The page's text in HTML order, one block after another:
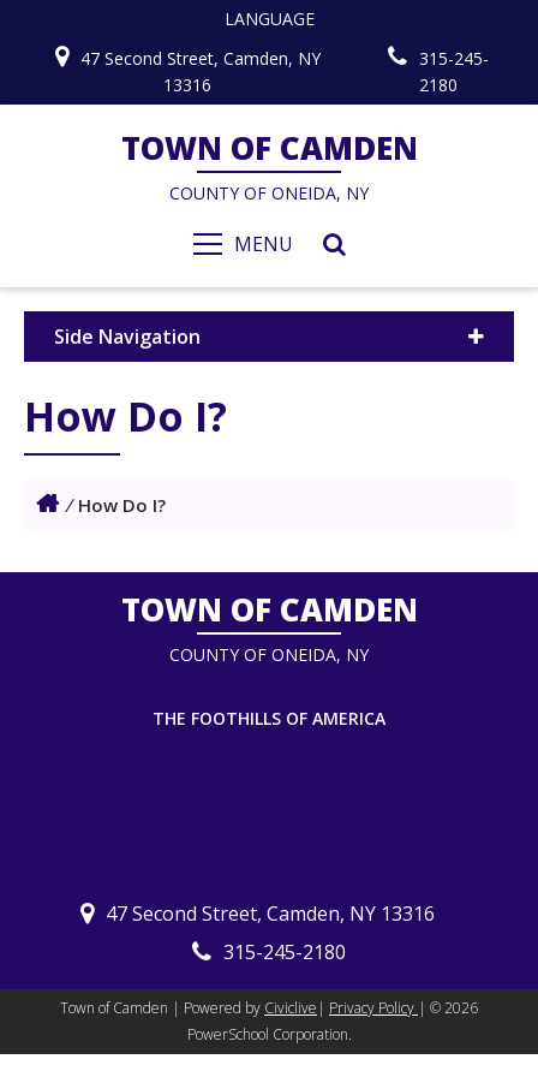
LANGUAGE
47 Second Street, Camden, NY
13316
315-245-
2180
TOWN OF CAMDEN
COUNTY OF ONEIDA, NY
MENU
Side Navigation
How Do I?
/ How Do I?
TOWN OF CAMDEN
COUNTY OF ONEIDA, NY
THE FOOTHILLS OF AMERICA
47 Second Street, Camden, NY 13316
315-245-2180
Town of Camden | Powered by Civiclive | Privacy Policy | ©2026
PowerSchool Corporation.